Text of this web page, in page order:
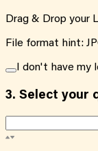
Drag & Drop your
File format hint:
I don't have my
3. Select your